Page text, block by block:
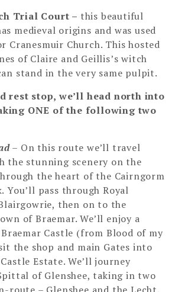
Trial Court – this beautiful
medieval origins and was used
Cranesmuir Church. This hosted
of Claire and Geillis’s witch
stand in the very same pulpit.
rest stop, we’ll head north into
ONE of the following two
– On this route we’ll travel
the stunning scenery on the
the heart of the Cairngorm
You’ll pass through Royal
then on to the
of Braemar. We’ll enjoy a
Castle (from Blood of my
the shop and main Gates into
Estate. We’ll journey
of Glenshee, taking in two
route – Glenshee and the Lecht.